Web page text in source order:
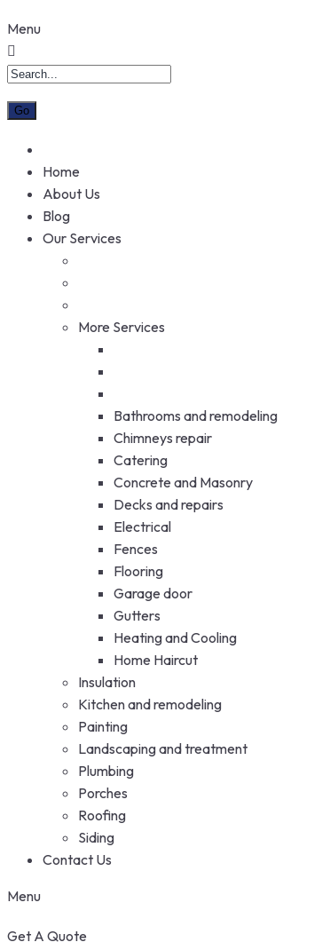
Menu
Home
About Us
Blog
Our Services
More Services
Bathrooms and remodeling
Chimneys repair
Catering
Concrete and Masonry
Decks and repairs
Electrical
Fences
Flooring
Garage door
Gutters
Heating and Cooling
Home Haircut
Insulation
Kitchen and remodeling
Painting
Landscaping and treatment
Plumbing
Porches
Roofing
Siding
Contact Us
Menu
Get A Quote